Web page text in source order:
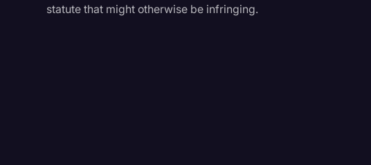
statute that might otherwise be infringing.